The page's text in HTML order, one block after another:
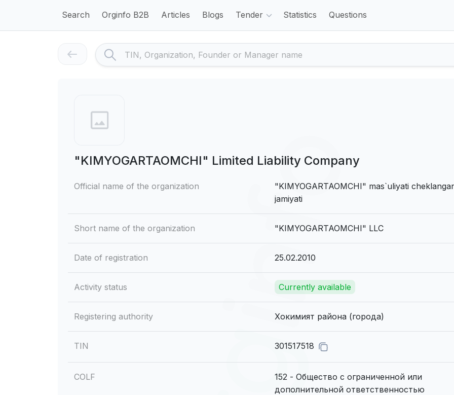
Search Orginfo B2B Articles Blogs Tender Statistics Questions
"KIMYOGARTAOMCHI" Limited Liability Company
Official name of the organization
"KIMYOGARTAOMCHI" mas`uliyati
jamiyati
Short name of the organization "KIMYOGARTAOMCHI" LLC
Date of registration 25.02.2010
Activity status Currently available
Registering authority Хокимият района (города)
TIN 301517518
COLF
152 - Общество с ограниченной или
дополнительной ответственностью